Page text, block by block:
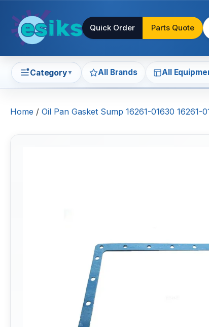
Quick Order Parts Quote
Category▼ All Brands All
Home / Oil Pan Gasket Sump 16261-01630 16261-